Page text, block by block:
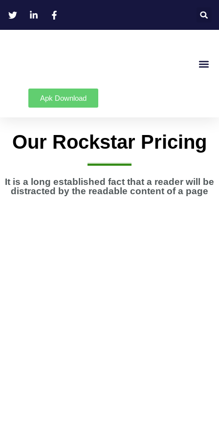
Apk Download
Our Rockstar Pricing
It is a long established fact that a reader will be
distracted by the readable content of a page